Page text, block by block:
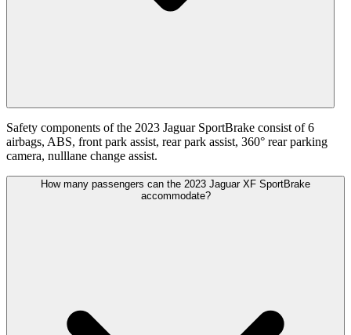
Safety components of the 2023 Jaguar SportBrake consist of 6
airbags, ABS, front park assist, rear park assist, 360° rear parking
camera, nulllane change assist.
How many passengers can the 2023 Jaguar XF SportBrake
accommodate?